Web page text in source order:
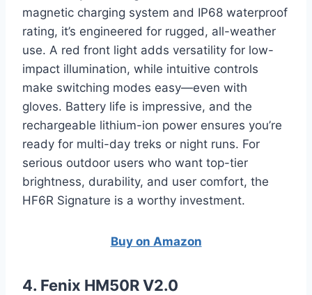
magnetic charging system and IP68 waterproof
rating, it’s engineered for rugged, all-weather
use. A red front light adds versatility for low-
impact illumination, while intuitive controls
make switching modes easy—even with
gloves. Battery life is impressive, and the
rechargeable lithium-ion power ensures you’re
ready for multi-day treks or night runs. For
serious outdoor users who want top-tier
brightness, durability, and user comfort, the
HF6R Signature is a worthy investment.
Buy on Amazon
4. Fenix HM50R V2.0